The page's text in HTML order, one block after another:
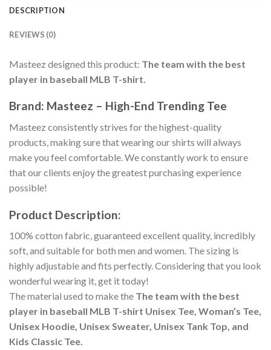
DESCRIPTION
REVIEWS (0)
Masteez designed this product: The team with the best
player in baseball MLB T-shirt.
Brand: Masteez – High-End Trending Tee
Masteez consistently strives for the highest-quality
products, making sure that wearing our shirts will always
make you feel comfortable. We constantly work to ensure
that our clients enjoy the greatest purchasing experience
possible!
Product Description:
100% cotton fabric, guaranteed excellent quality, incredibly
soft, and suitable for both men and women. The sizing is
highly adjustable and fits perfectly. Considering that you look
wonderful wearing it, get it today!
The material used to make the The team with the best
player in baseball MLB T-shirt Unisex Tee, Woman’s Tee,
Unisex Hoodie, Unisex Sweater, Unisex Tank Top, and
Kids Classic Tee.